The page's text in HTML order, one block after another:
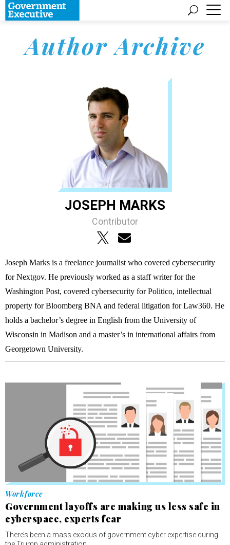
Author Archive
JOSEPH MARKS
Contributor
Joseph Marks is a freelance journalist who covered cybersecurity
for Nextgov. He previously worked as a staff writer for the
Washington Post, covered cybersecurity for Politico, intellectual
property for Bloomberg BNA and federal litigation for Law360. He
holds a bachelor’s degree in English from the University of
Wisconsin in Madison and a master’s in international affairs from
Georgetown University.
Workforce
Government layoffs are making us less safe in
cyberspace, experts fear
There’s been a mass exodus of government cyber expertise during